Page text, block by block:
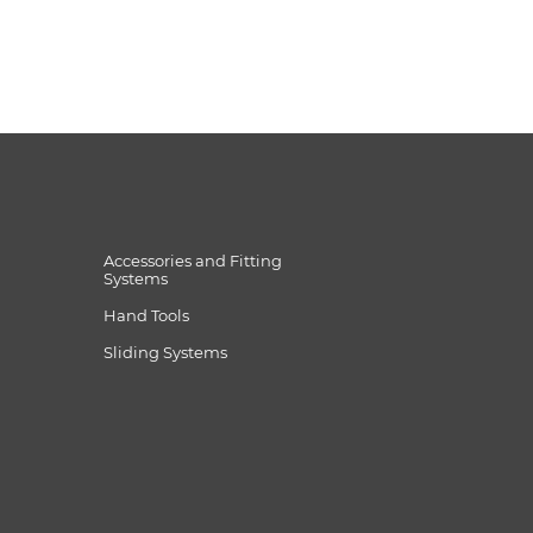
Accessories and Fitting
Systems
Hand Tools
Sliding Systems